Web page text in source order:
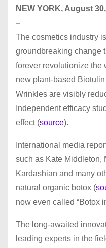
NEW YORK, August
–
The cosmetics industry
groundbreaking change
forever revolutionize the
new plant-based
Wrinkles are visibly
Independent efficacy
effect (source).
International media
such as Kate Middleton,
Kardashian and many
natural organic botox (
now even called “Botox
The long-awaited
leading experts in the